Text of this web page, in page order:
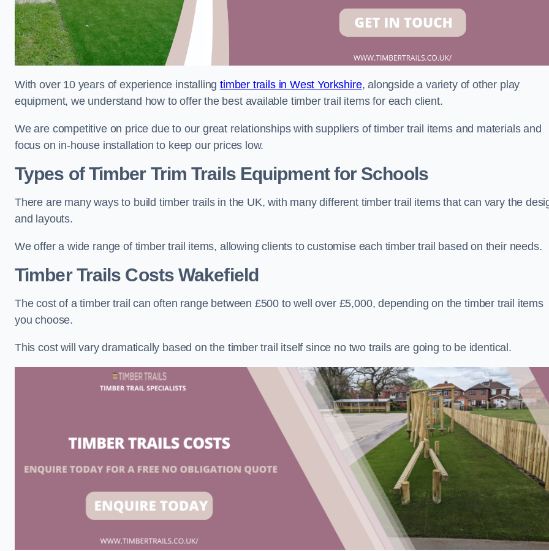
With over 10 years of experience installingtimber trails in West Yorkshire, alongside a variety of other play
equipment, we understand how to offer the best available timber trail items for each client.
We are competitive on price due to our great relationships with suppliers of timber trail items and materials and
focus on in-house installation to keep our prices low.
Types of Timber Trim Trails Equipment for Schools
There are many ways to build timber trails in the UK, with many different timber trail items that can vary the
and layouts.
We offer a wide range of timber trail items, allowing clients to customise each timber trail based on their needs.
Timber Trails CostsWakefield
The cost of a timber trail can often range between £500 to well over £5,000, depending on the timber trail items
you choose.
This cost will vary dramatically based on the timber trail itself since no two trails are going to be identical.